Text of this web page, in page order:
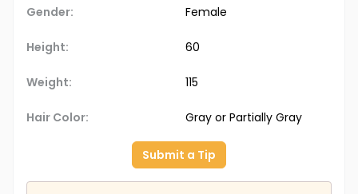
Gender: Female
Height: 60
Weight: 115
Hair Color: Gray or Partially Gray
Submit a Tip